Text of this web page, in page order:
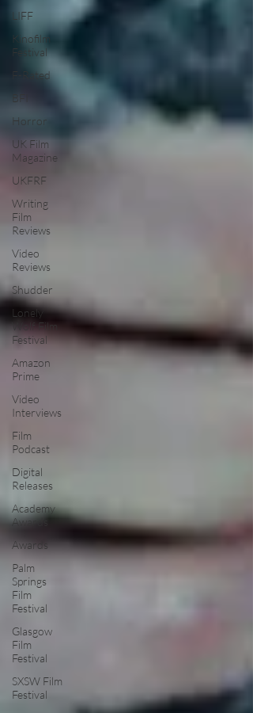
LIFF
Kinofilm
Festival
F-Rated
BFI
Horror
UK Film
Magazine
UKFRF
Writing
Film
Reviews
Video
Reviews
Shudder
Lonely
Wolf Film
Festival
Amazon
Prime
Video
Interviews
Film
Podcast
Digital
Releases
Academy
Awards
Awards
Palm
Springs
Film
Festival
Glasgow
Film
Festival
SXSW Film
Festival